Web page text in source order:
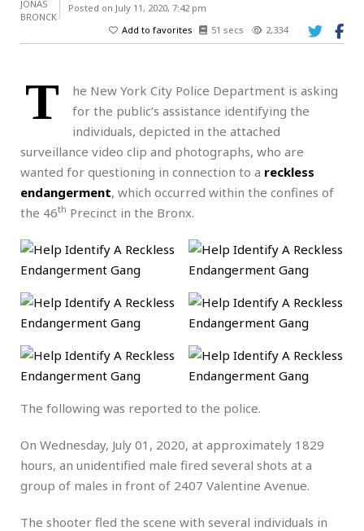
Posted on July 11, 2020, 7:42 pm
Add to favorites
51 secs 2,334
T
he New York City Police Department is asking
for the public’s assistance identifying the
individuals, depicted in the attached
surveillance video clip and photographs, who are
wanted for questioning in connection to a reckless
endangerment, which occurred within the confines of
the 46th Precinct in the Bronx.
The following was reported to the police.
On Wednesday, July 01, 2020, at approximately 1829
hours, an unidentified male fired several shots at a
group of males in front of 2407 Valentine Avenue.
The shooter fled the scene with several individuals in